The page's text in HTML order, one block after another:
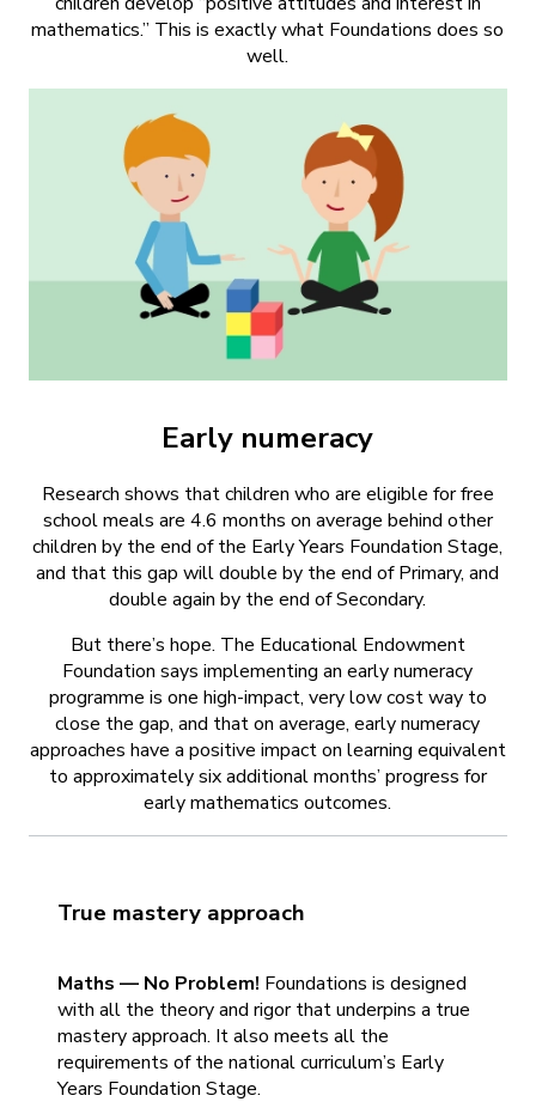
mathematics.” This is exactly what Foundations does so
well.
Early numeracy
Research shows that children who are eligible for free
school meals are 4.6 months on average behind other
children by the end of the Early Years Foundation Stage,
and that this gap will double by the end of Primary, and
double again by the end of Secondary.
But there’s hope. The Educational Endowment
Foundation says implementing an early numeracy
programme is one high-impact, very low cost way to
close the gap, and that on average, early numeracy
approaches have a positive impact on learning equivalent
to approximately six additional months’ progress for
early mathematics outcomes.
True mastery approach
Maths — No Problem! Foundations is designed
with all the theory and rigor that underpins a true
mastery approach. It also meets all the
requirements of the national curriculum’s Early
Years Foundation Stage.